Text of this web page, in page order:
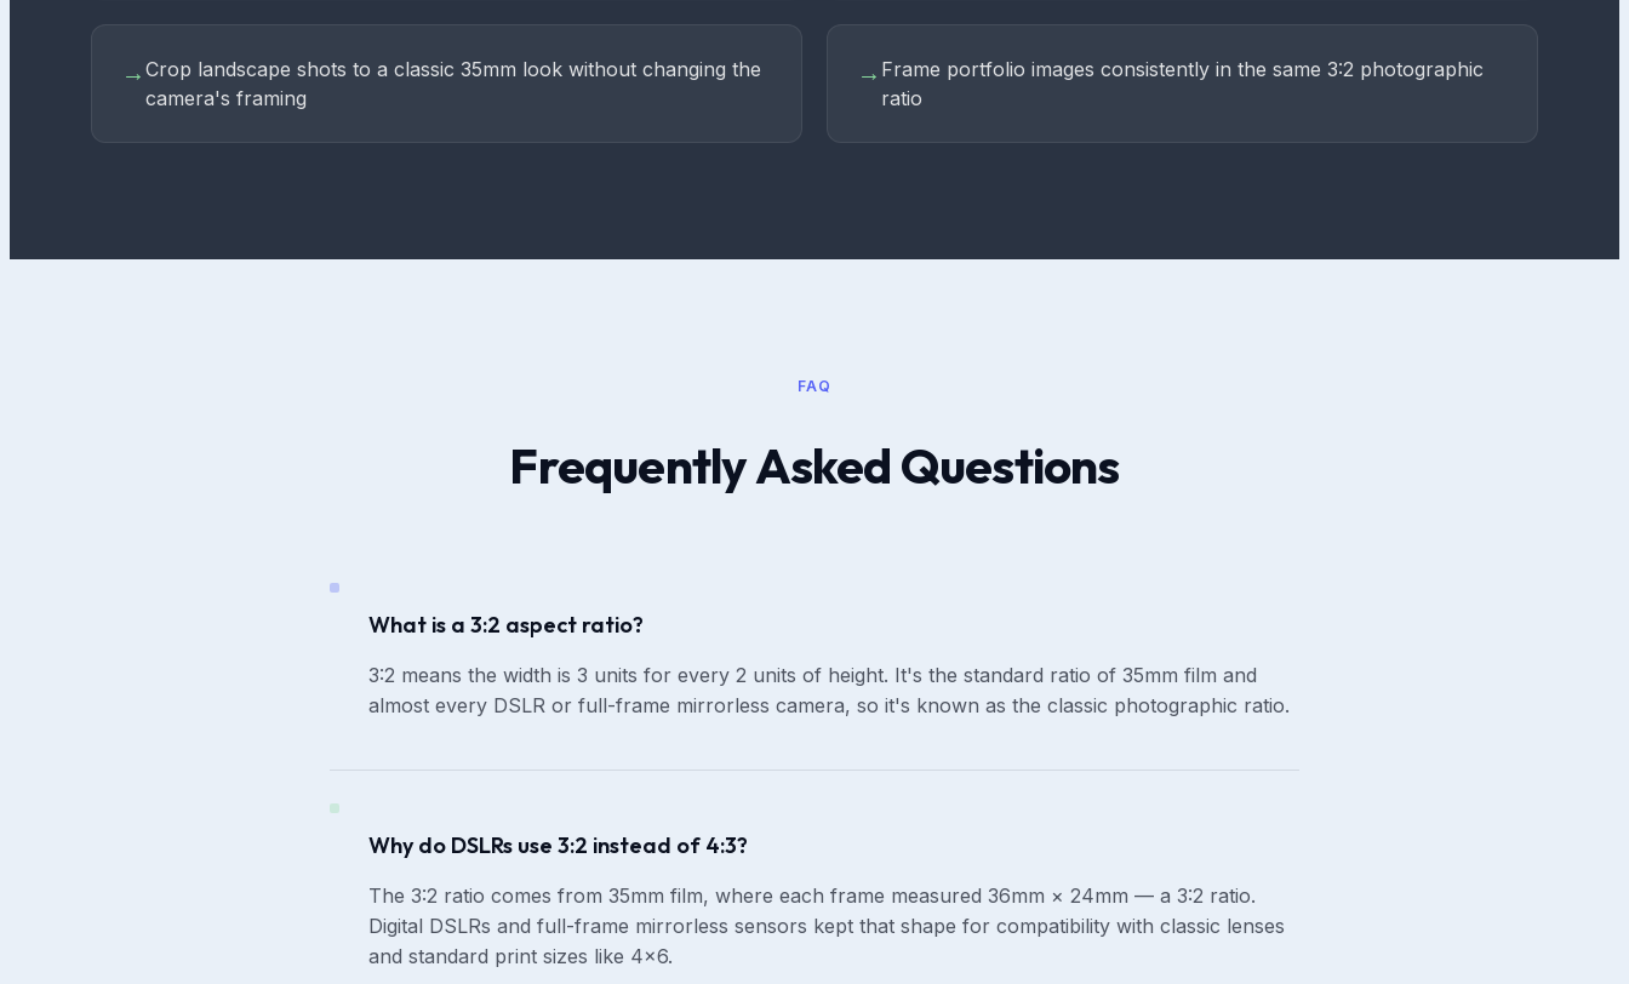
→Crop landscape shots to a classic 35mm look without changing the
camera's framing
→ Frame portfolio images consistently in the same 3:2 photographic
ratio
FAQ
Frequently Asked Questions
What is a 3:2 aspect ratio?
3:2 means the width is 3 units for every 2 units of height. It's the standard ratio of 35mm film and
almost every DSLR or full-frame mirrorless camera, so it's known as the classic photographic ratio.
Why do DSLRs use 3:2 instead of 4:3?
The 3:2 ratio comes from 35mm film, where each frame measured 36mm × 24mm — a 3:2 ratio.
Digital DSLRs and full-frame mirrorless sensors kept that shape for compatibility with classic lenses
and standard print sizes like 4×6.